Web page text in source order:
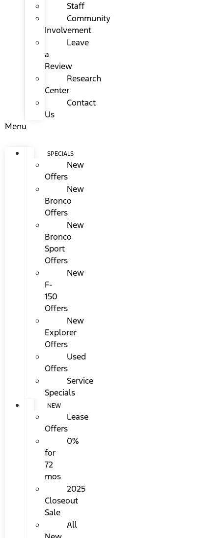
Staff
Community
Involvement
Leave
a
Review
Research
Center
Contact
Us
Menu
SPECIALS
New
Offers
New
Bronco
Offers
New
Bronco
Sport
Offers
New
F-
150
Offers
New
Explorer
Offers
Used
Offers
Service
Specials
NEW
Lease
Offers
0%
for
72
mos
2025
Closeout
Sale
All